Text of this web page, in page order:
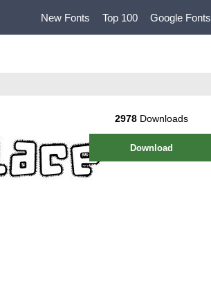
New Fonts Top 100 Google Fonts
2978Downloads
Download